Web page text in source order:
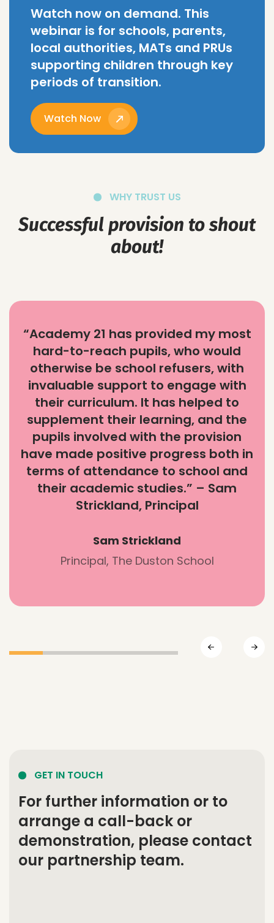
Watch now on demand. This
webinar is for schools, parents,
local authorities, MATs and PRUs
supporting children through key
periods of transition.
Watch Now
WHY TRUST US
Successful provision to shout
about!
“Academy 21 has provided my most
hard-to-reach pupils, who would
otherwise be school refusers, with
invaluable support to engage with
their curriculum. It has helped to
supplement their learning, and the
pupils involved with the provision
have made positive progress both in
terms of attendance to school and
their academic studies.” – Sam
Strickland, Principal
Sam Strickland
Principal, The Duston School
GET IN TOUCH
For further information or to
arrange a call-back or
demonstration, please contact
our partnership team.